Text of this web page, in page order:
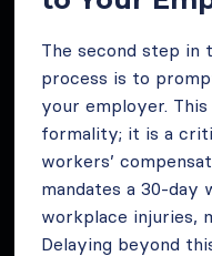
The second step in
process is to
your employer.
formality; it is a
workers’
mandates a 30-
workplace injuries,
Delaying beyond